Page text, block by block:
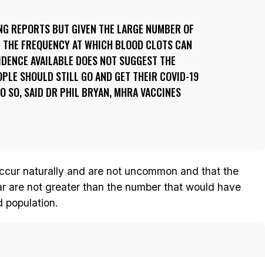
REPORTS BUT GIVEN THE LARGE NUMBER OF
FREQUENCY AT WHICH BLOOD CLOTS CAN
AVAILABLE DOES NOT SUGGEST THE
SHOULD STILL GO AND GET THEIR COVID-19
SO, SAID DR PHIL BRYAN, MHRA VACCINES
naturally and are not uncommon and that the
are not greater than the number that would have
population.